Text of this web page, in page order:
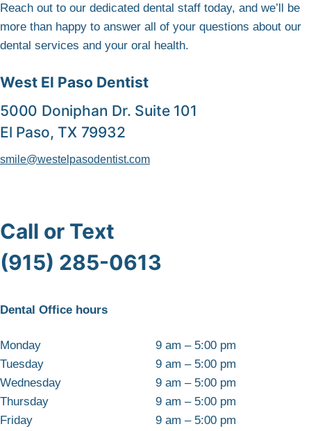
Reach out to our dedicated dental staff today, and we’ll be
more than happy to answer all of your questions about our
dental services and your oral health.
West El Paso Dentist
5000 Doniphan Dr. Suite 101
El Paso, TX 79932
smile@westelpasodentist.com
Call or Text
(915) 285-0613
Dental Office hours
Monday
Tuesday
Wednesday
Thursday
Friday
9 am – 5:00 pm
9 am – 5:00 pm
9 am – 5:00 pm
9 am – 5:00 pm
9 am – 5:00 pm